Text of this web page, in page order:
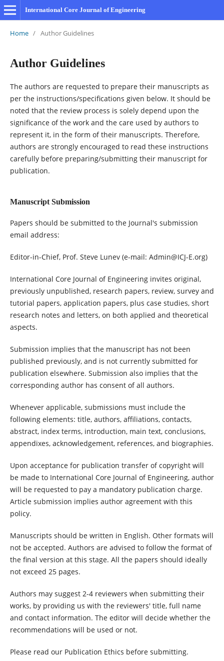
International Core Journal of Engineering
Home / Author Guidelines
Author Guidelines
The authors are requested to prepare their manuscripts as
per the instructions/specifications given below. It should be
noted that the review process is solely depend upon the
significance of the work and the care used by authors to
represent it, in the form of their manuscripts. Therefore,
authors are strongly encouraged to read these instructions
carefully before preparing/submitting their manuscript for
publication.
Manuscript Submission
Papers should be submitted to the Journal's submission
email address:
Editor-in-Chief, Prof. Steve Lunev (e-mail: Admin@ICJ-E.org)
International Core Journal of Engineering invites original,
previously unpublished, research papers, review, survey and
tutorial papers, application papers, plus case studies, short
research notes and letters, on both applied and theoretical
aspects.
Submission implies that the manuscript has not been
published previously, and is not currently submitted for
publication elsewhere. Submission also implies that the
corresponding author has consent of all authors.
Whenever applicable, submissions must include the
following elements: title, authors, affiliations, contacts,
abstract, index terms, introduction, main text, conclusions,
appendixes, acknowledgement, references, and biographies.
Upon acceptance for publication transfer of copyright will
be made to International Core Journal of Engineering, author
will be requested to pay a mandatory publication charge.
Article submission implies author agreement with this
policy.
Manuscripts should be written in English. Other formats will
not be accepted. Authors are advised to follow the format of
the final version at this stage. All the papers should ideally
not exceed 25 pages.
Authors may suggest 2-4 reviewers when submitting their
works, by providing us with the reviewers' title, full name
and contact information. The editor will decide whether the
recommendations will be used or not.
Please read our Publication Ethics before submitting.